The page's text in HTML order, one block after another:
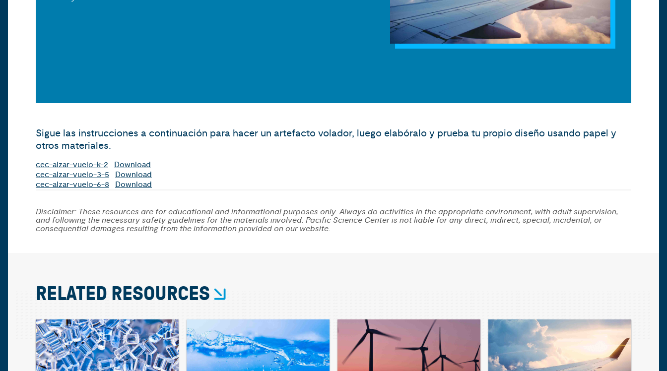
Sigue las instrucciones a continuación para hacer un artefacto volador, luego elabóralo y prueba tu propio diseño usando papel y
otros materiales.
cec-alzar-vuelo-k-2
Download
cec-alzar-vuelo-3-5
Download
cec-alzar-vuelo-6-8
Download
Disclaimer: These resources are for educational and informational purposes only. Always do activities in the appropriate environment, with adult supervision,
and following the necessary safety guidelines for the materials involved. Pacific Science Center is not liable for any direct, indirect, special, incidental, or
consequential damages resulting from the information provided on our website.
RELATED RESOURCES